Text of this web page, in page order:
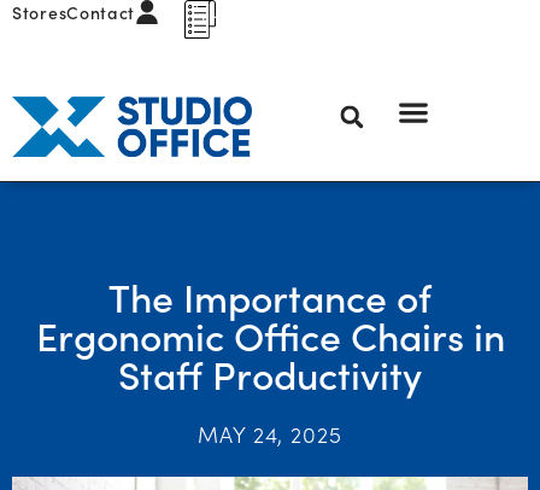
StoresContact
The Importance of
Ergonomic Office Chairs in
Staff Productivity
MAY 24, 2025